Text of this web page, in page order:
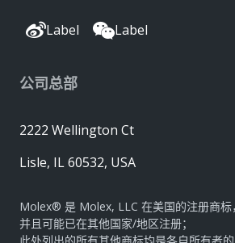
Label Label
公司总部
2222 Wellington Ct
Lisle, IL 60532, USA
Molex® 是 Molex, LLC 在美国的注册商标，
并且可能已在其他国家/地区注册；
此处列出的所有其他商标均是各自所有者